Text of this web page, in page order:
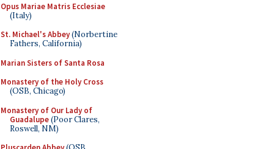
Opus Mariae Matris Ecclesiae
(Italy)
St. Michael's Abbey(Norbertine
Fathers, California)
Marian Sisters of Santa Rosa
Monastery of the Holy Cross
(OSB, Chicago)
Monastery of Our Lady of
Guadalupe(Poor Clares,
Roswell, NM)